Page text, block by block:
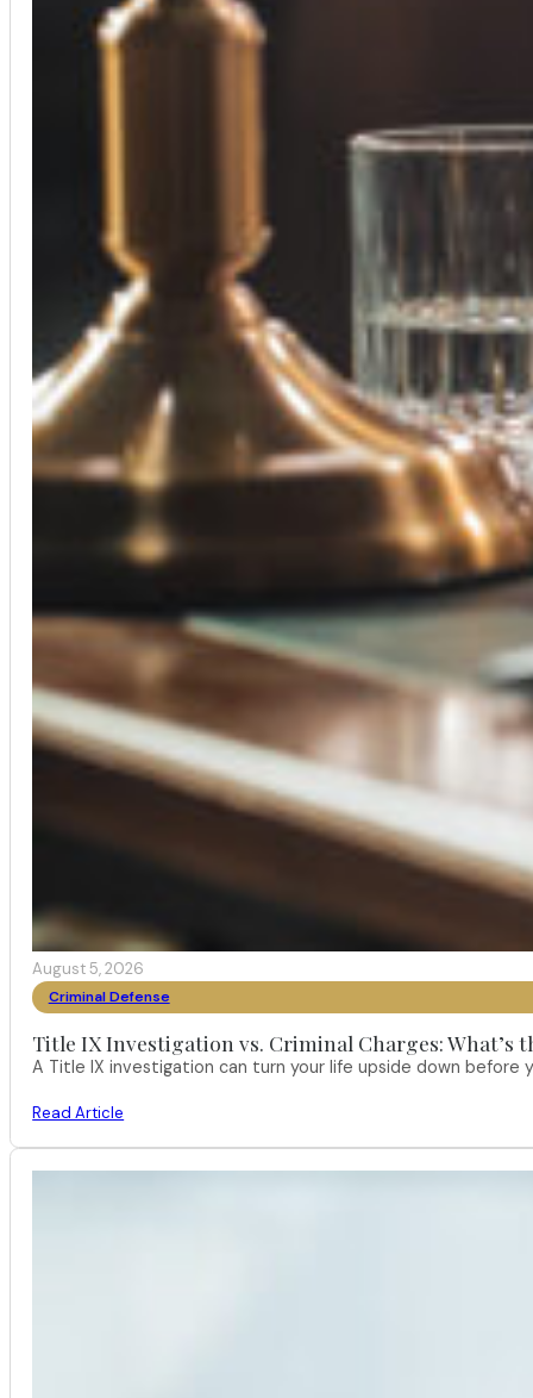
August 5, 2026
Criminal Defense
Title IX Investigation vs. Criminal Charges: What’s
A Title IX investigation can turn your life upside down
Read Article